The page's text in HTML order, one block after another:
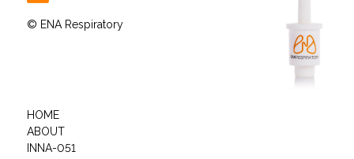
© ENA Respiratory
HOME
ABOUT
INNA-051